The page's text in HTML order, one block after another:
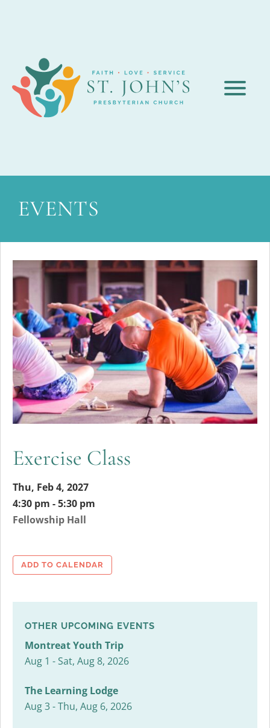
EVENTS
Exercise Class
Thu, Feb 4, 2027
4:30 pm - 5:30 pm
Fellowship Hall
ADD TO CALENDAR
OTHER UPCOMING EVENTS
Montreat Youth Trip
Aug 1 - Sat, Aug 8, 2026
The Learning Lodge
Aug 3 - Thu, Aug 6, 2026